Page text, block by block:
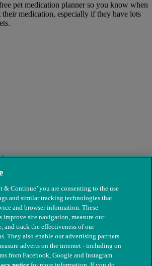
pet medication planner so you know when
medication, especially if they have lots
& Continue’ you are consenting to the use
and similar tracking technologies that
and browser information. These
improve site navigation, measure our
and track the effectiveness of our
They also enable our advertising partners
adverts on the internet - including on
from Facebook, Google and Instagram.